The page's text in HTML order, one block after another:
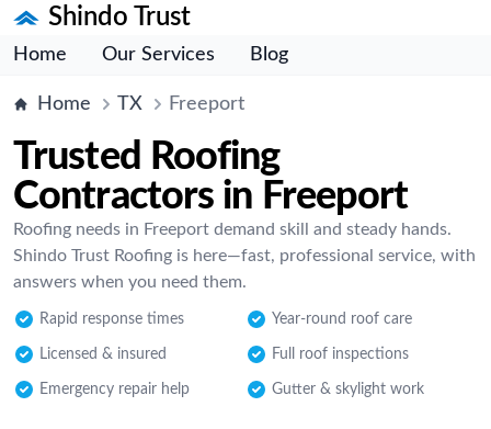
Shindo Trust
Home Our Services Blog
Home TX Freeport
Trusted Roofing
Contractors in Freeport
Roofing needs in Freeport demand skill and steady hands.
Shindo Trust Roofing is here—fast, professional service, with
answers when you need them.
Rapid response times Year-round roof care
Licensed & insured Full roof inspections
Emergency repair help Gutter & skylight work